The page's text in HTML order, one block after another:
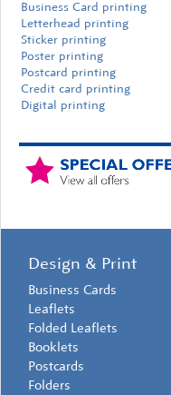
Business Card printing
Letterhead printing
Sticker printing
Poster printing
Postcard printing
Credit card printing
Digital printing
Design & Print
Business Cards
Leaflets
Folded Leaflets
Booklets
Postcards
Folders